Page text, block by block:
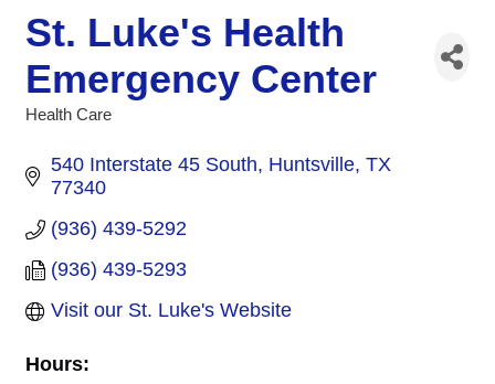
St. Luke's Health
Emergency Center
Health Care
540 Interstate 45 South Huntsville TX
77340
(936) 439-5292
(936) 439-5293
Visit our St. Luke's Website
Hours: